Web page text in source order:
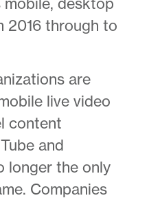
2016 through to
are
live video
content
and
longer the only
Companies